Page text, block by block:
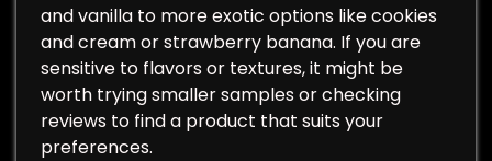
and vanilla to more exotic options like cookies
and cream or strawberry banana. If you are
sensitive to flavors or textures, it might be
worth trying smaller samples or checking
reviews to find a product that suits your
preferences.